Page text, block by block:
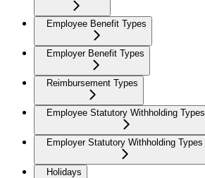
Employee Benefit Types
Employer Benefit Types
Reimbursement Types
Employee Statutory Withholding Types
Employer Statutory Withholding Types
Holidays